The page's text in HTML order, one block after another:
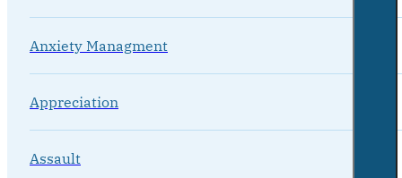
Anxiety Managment
Appreciation
Assault